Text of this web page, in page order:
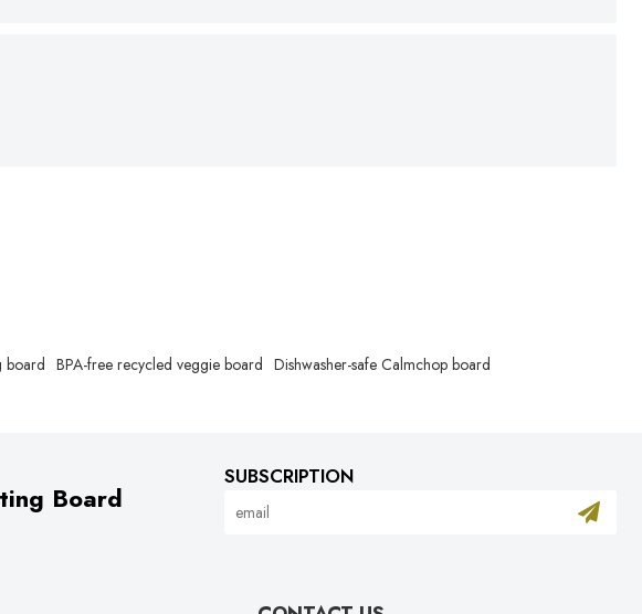
board BPA-free recycled veggie board Dishwasher-safe Calmchop board
Board
SUBSCRIPTION